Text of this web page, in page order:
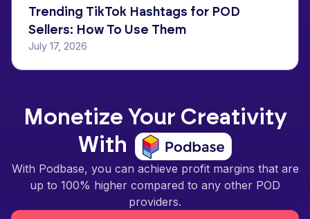
Trending TikTok Hashtags for POD
Sellers: How To Use Them
July 17, 2026
Monetize Your Creativity
With
With Podbase, you can achieve profit margins that are
up to 100% higher compared to any other POD
providers.